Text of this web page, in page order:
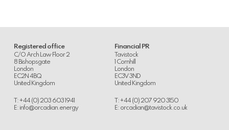
Registered office
C/O Arch Law Floor 2
8 Bishopsgate
London
EC2N 4BQ
United Kingdom
T: +44 (0) 203 603 1941
E: info@orcadian.energy
Financial PR
Tavistock
1 Cornhill
London
EC3V 3ND
United Kingdom
T: +44 (0) 207 920 3150
E: orcadian@tavistock.co.uk